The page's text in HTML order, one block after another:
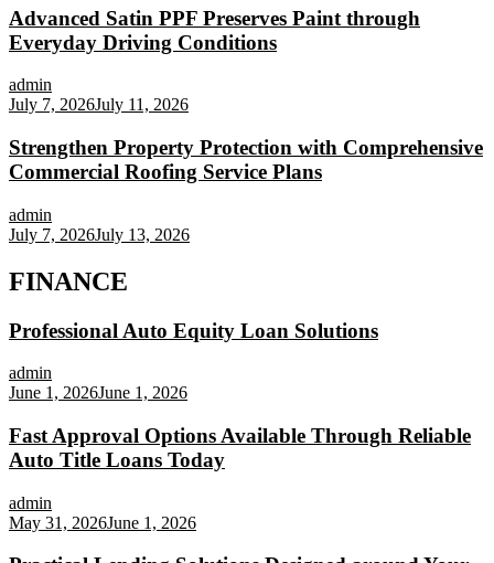
Advanced Satin PPF Preserves Paint through
Everyday Driving Conditions
admin
July 7, 2026July 11, 2026
Strengthen Property Protection with Comprehensive
Commercial Roofing Service Plans
admin
July 7, 2026July 13, 2026
FINANCE
Professional Auto Equity Loan Solutions
admin
June 1, 2026June 1, 2026
Fast Approval Options Available Through Reliable
Auto Title Loans Today
admin
May 31, 2026June 1, 2026